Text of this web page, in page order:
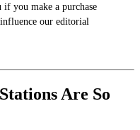
you make a purchase
our editorial
Are So